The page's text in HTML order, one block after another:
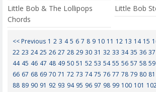
Little Bob & The Lollipops
Chords
Little Bob
<< Previous 1 2 3 4 5 6 7 8 9 10 11 12 13 14 15
22 23 24 25 26 27 28 29 30 31 32 33 34 35 36 37
44 45 46 47 48 49 50 51 52 53 54 55 56 57 58 59
66 67 68 69 70 71 72 73 74 75 76 77 78 79 80 81
88 89 90 91 92 93 94 95 96 97 98 99 100 101